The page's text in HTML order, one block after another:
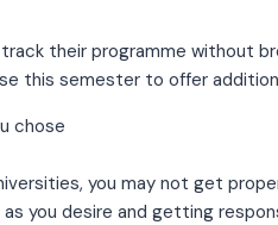
their programme without
this semester to offer
chose
you may not get
you desire and getting